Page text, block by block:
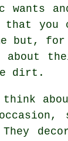
you
but,
dirt.
about